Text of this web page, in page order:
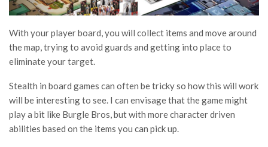
With your player board, you will collect items and move around
the map, trying to avoid guards and getting into place to
eliminate your target.
Stealth in board games can often be tricky so how this will work
will be interesting to see. I can envisage that the game might
play a bit like Burgle Bros, but with more character driven
abilities based on the items you can pick up.